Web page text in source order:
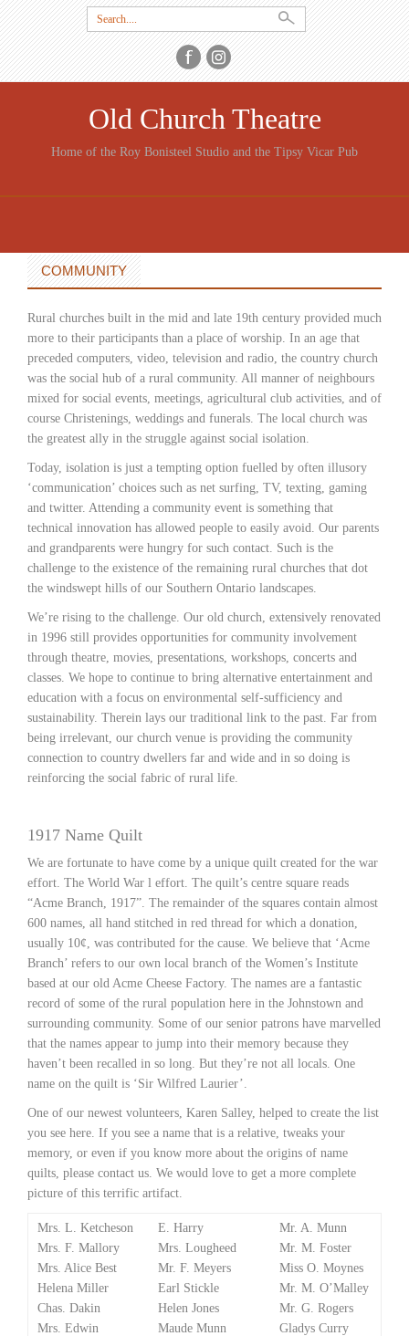
Search
for:
Old Church Theatre
Home of the Roy Bonisteel Studio and the Tipsy Vicar Pub
CONTENT
COMMUNITY
Rural churches built in the mid and late 19th century provided much
more to their participants than a place of worship. In an age that
preceded computers, video, television and radio, the country church
was the social hub of a rural community. All manner of neighbours
mixed for social events, meetings, agricultural club activities, and of
course Christenings, weddings and funerals. The local church was
the greatest ally in the struggle against social isolation.
Today, isolation is just a tempting option fuelled by often illusory
‘communication’ choices such as net surfing, TV, texting, gaming
and twitter. Attending a community event is something that
technical innovation has allowed people to easily avoid. Our parents
and grandparents were hungry for such contact. Such is the
challenge to the existence of the remaining rural churches that dot
the windswept hills of our Southern Ontario landscapes.
We’re rising to the challenge. Our old church, extensively renovated
in 1996 still provides opportunities for community involvement
through theatre, movies, presentations, workshops, concerts and
classes. We hope to continue to bring alternative entertainment and
education with a focus on environmental self-sufficiency and
sustainability. Therein lays our traditional link to the past. Far from
being irrelevant, our church venue is providing the community
connection to country dwellers far and wide and in so doing is
reinforcing the social fabric of rural life.
1917 Name Quilt
We are fortunate to have come by a unique quilt created for the war
effort. The World War l effort. The quilt’s centre square reads
“Acme Branch, 1917”. The remainder of the squares contain almost
600 names, all hand stitched in red thread for which a donation,
usually 10¢, was contributed for the cause. We believe that ‘Acme
Branch’ refers to our own local branch of the Women’s Institute
based at our old Acme Cheese Factory. The names are a fantastic
record of some of the rural population here in the Johnstown and
surrounding community. Some of our senior patrons have marvelled
that the names appear to jump into their memory because they
haven’t been recalled in so long. But they’re not all locals. One
name on the quilt is ‘Sir Wilfred Laurier’.
One of our newest volunteers, Karen Salley, helped to create the list
you see here. If you see a name that is a relative, tweaks your
memory, or even if you know more about the origins of name
quilts, please contact us. We would love to get a more complete
picture of this terrific artifact.
Mrs. L. Ketcheson
Mrs. F. Mallory
Mrs. Alice Best
Helena Miller
Chas. Dakin
Mrs. Edwin
E. Harry
Mrs. Lougheed
Mr. F. Meyers
Earl Stickle
Helen Jones
Maude Munn
Mr. A. Munn
Mr. M. Foster
Miss O. Moynes
Mr. M. O’Malley
Mr. G. Rogers
Gladys Curry